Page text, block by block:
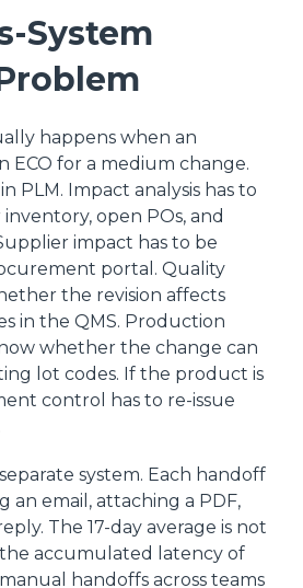
System
happens when an
ECO for a medium change.
PLM. Impact analysis has to
open POs, and
impact has to be
portal. Quality
the revision affects
in the QMS. Production
whether the change can
lot codes. If the product is
control has to re-issue
system. Each handoff
an email, attaching a PDF,
The 17-day average is not
accumulated latency of
handoffs across teams